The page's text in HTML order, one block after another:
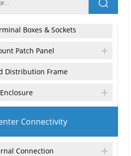
Boxes & Sockets
Patch Panel
Distribution Frame
Connectivity
Connection